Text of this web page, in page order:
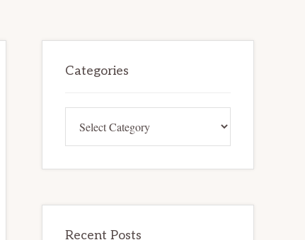
Sidebar
Categories
Recent Posts